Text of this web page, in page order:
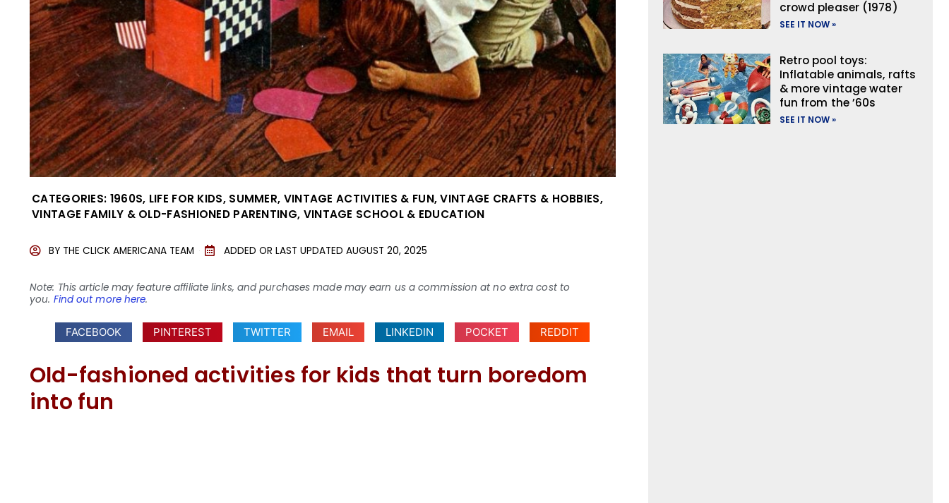
CATEGORIES: 1960S, LIFE FOR KIDS, SUMMER, VINTAGE ACTIVITIES & FUN,VINTAGE CRAFTS & HOBBIES,
VINTAGE FAMILY & OLD-FASHIONED PARENTING, VINTAGE SCHOOL & EDUCATION
BY THE CLICK AMERICANA TEAM ADDED OR LAST UPDATED AUGUST 20, 2025
Note: This article may feature affiliate links, and purchases made may earn us a commission at no extra cost to
you. Find out more here.
FACEBOOK PINTEREST TWITTER EMAIL LINKEDIN POCKET REDDIT
Old-fashioned activities for kids that turn boredom
into fun
crowd pleaser (1978)
SEE IT NOW »
Retro pool toys:
Inflatable animals, rafts
& more vintage water
fun from the ’60s
SEE IT NOW »